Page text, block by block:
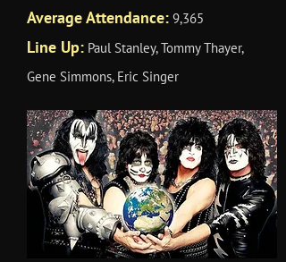
Average Attendance: 9,365
Line Up: Paul Stanley, Tommy Thayer,
Gene Simmons, Eric Singer